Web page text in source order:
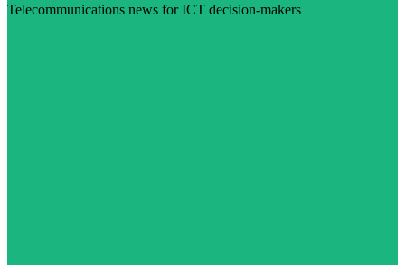
Telecommunications news for ICT decision-makers